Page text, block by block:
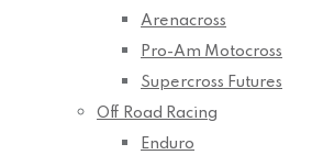
Arenacross
Pro-Am Motocross
Supercross Futures
Off Road Racing
Enduro